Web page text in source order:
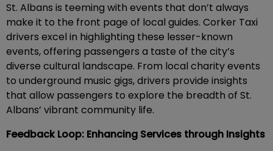
St. Albans is teeming with events that don’t always
make it to the front page of local guides. Corker Taxi
drivers excel in highlighting these lesser-known
events, offering passengers a taste of the city’s
diverse cultural landscape. From local charity events
to underground music gigs, drivers provide insights
that allow passengers to explore the breadth of St.
Albans’ vibrant community life.
Feedback Loop: Enhancing Services through Insights